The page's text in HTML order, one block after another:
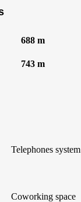
688 m
743 m
Telephones system
Coworking space